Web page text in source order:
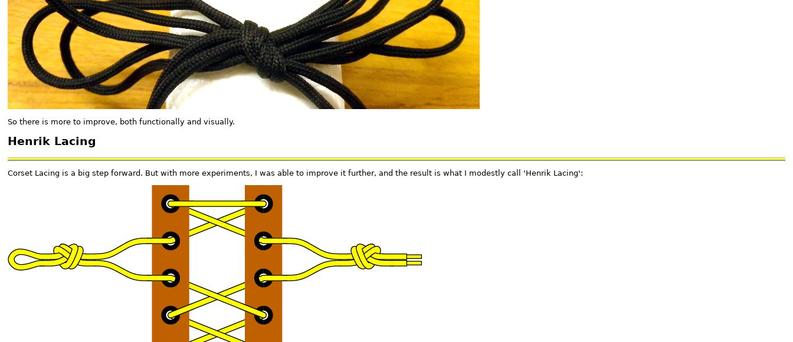
So there is more to improve, both functionally and visually.
Henrik Lacing
Corset Lacing is a big step forward. But with more experiments, I was able to improve it further, and the result is what I modestly call 'Henrik Lacing':